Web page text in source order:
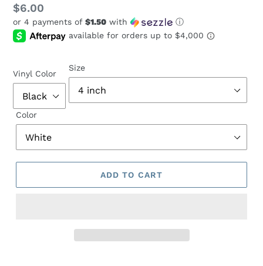
Regular
price
$6.00
or 4 payments of $1.50 with ⓘ
Vinyl Color
Size
Color
ADD TO CART